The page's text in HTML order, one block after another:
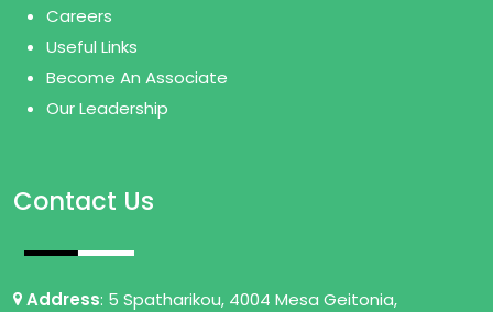
Careers
Useful Links
Become An Associate
Our Leadership
Contact Us
Address: 5 Spatharikou, 4004 Mesa Geitonia,